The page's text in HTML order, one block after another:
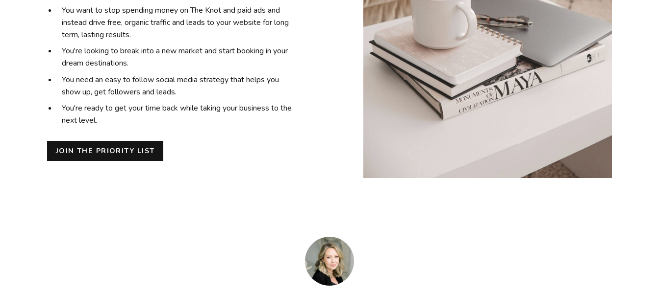
You want to stop spending money on The Knot and paid ads and
instead drive free, organic traffic and leads to your website for long
term, lasting results.
You're looking to break into a new market and start booking in your
dream destinations.
You need an easy to follow social media strategy that helps you
show up, get followers and leads.
You're ready to get your time back while taking your business to the
next level.
JOIN THE PRIORITY LIST